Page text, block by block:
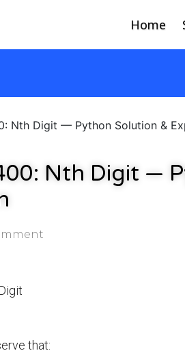
Home
Nth Digit — Python Solution &
Nth Digit —
that: